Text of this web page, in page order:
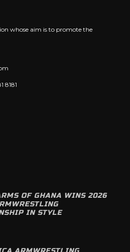
whose aim is to promote the
8181
OF GHANA WINS 2026
IN STYLE